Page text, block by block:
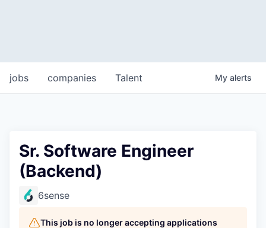
jobs companies Talent My alerts
Sr. Software Engineer
(Backend)
6sense
This job is no longer accepting applications